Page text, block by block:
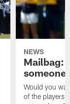
NEWS
Mailbag:
someone
Would you
of the players